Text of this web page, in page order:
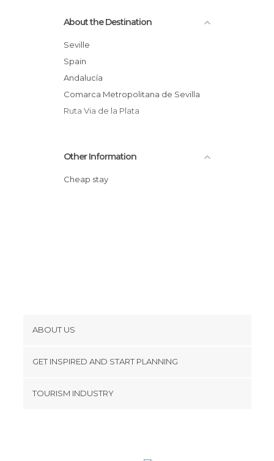
About the Destination
Seville
Spain
Andalucía
Comarca Metropolitana de Sevilla
Ruta Via de la Plata
Other Information
Cheap stay
ABOUT US
Terms and Conditions
GET INSPIRED AND START PLANNING
TOURISM INDUSTRY